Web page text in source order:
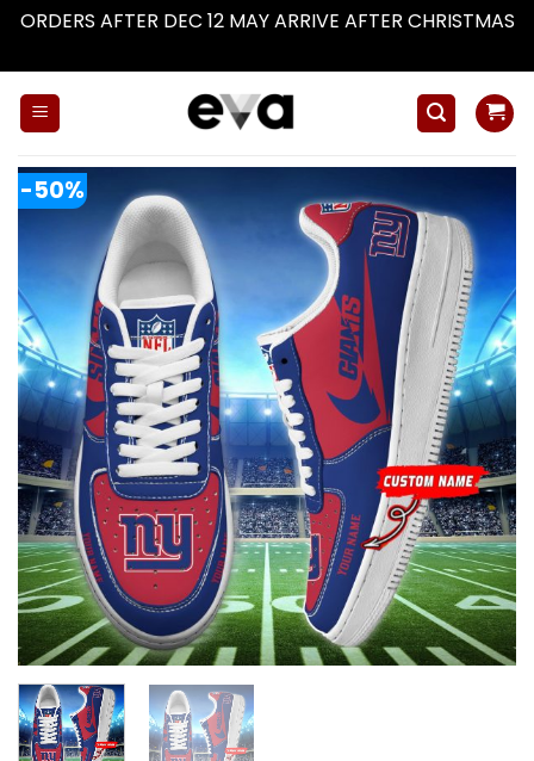
ORDERS AFTER DEC 12 MAY ARRIVE AFTER CHRISTMAS
-50%